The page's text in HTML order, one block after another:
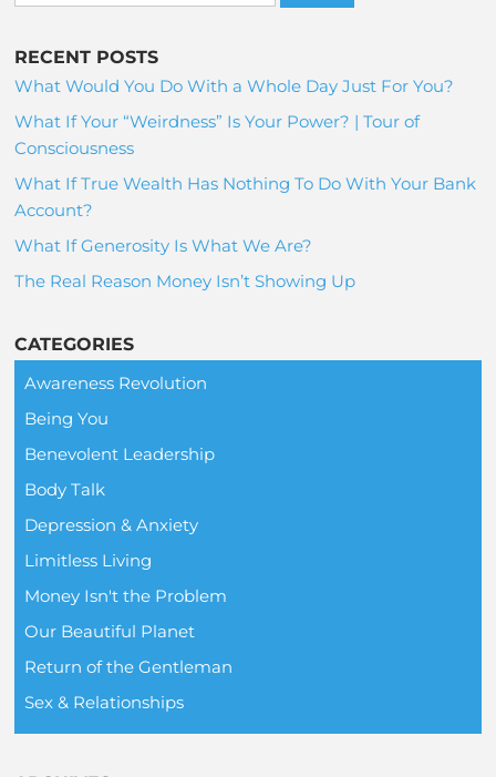
RECENT POSTS
What Would You Do With a Whole Day Just For You?
What If Your “Weirdness” Is Your Power? | Tour of
Consciousness
What If True Wealth Has Nothing To Do With Your Bank
Account?
What If Generosity Is What We Are?
The Real Reason Money Isn’t Showing Up
CATEGORIES
Awareness Revolution
Being You
Benevolent Leadership
Body Talk
Depression & Anxiety
Limitless Living
Money Isn't the Problem
Our Beautiful Planet
Return of the Gentleman
Sex & Relationships